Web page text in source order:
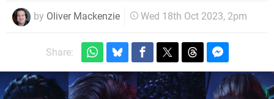
by Oliver Mackenzie Wed 18th Oct 2023, 2pm
Share: